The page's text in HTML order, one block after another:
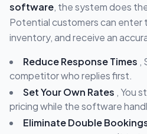
software, the system does
Potential customers can enter
inventory, and receive an
Reduce Response Times ,
competitor who replies first.
Set Your Own Rates , You
pricing while the software
Eliminate Double